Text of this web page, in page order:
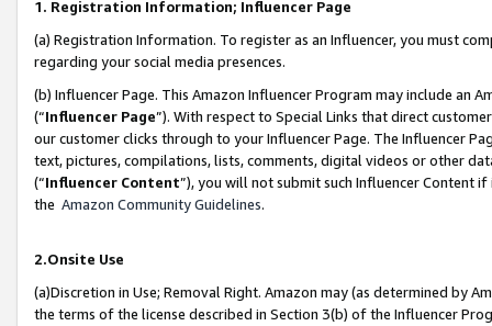
1. Registration Information; Influencer Page
(a) Registration Information. To register as an Influencer, you must
regarding your social media presences.
(b) Influencer Page. This Amazon Influencer Program may include an
(“Influencer Page”). With respect to Special Links that direct
our customer clicks through to your Influencer Page. The Influencer
text, pictures, compilations, lists, comments, digital videos or other
(“Influencer Content”), you will not submit such Influencer Content
the Amazon Community Guidelines.
2.Onsite Use
(a)Discretion in Use; Removal Right. Amazon may (as determined by
the terms of the license described in Section 3(b) of the Influencer